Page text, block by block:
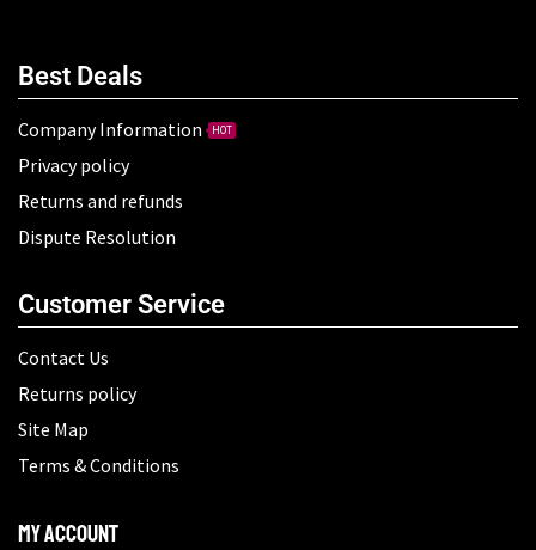
Best Deals
Company Information HOT
Privacy policy
Returns and refunds
Dispute Resolution
Customer Service
Contact Us
Returns policy
Site Map
Terms & Conditions
My Account